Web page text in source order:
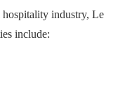
industry, Le
include: